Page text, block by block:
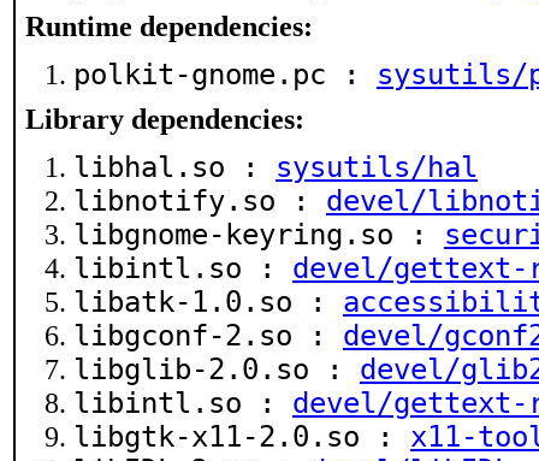
Runtime dependencies:
polkit-gnome.pc : sysutils/
Library dependencies:
libhal.so : sysutils/hal
libnotify.so : devel/
libgnome-keyring.so :
libintl.so : devel/gettext-
libatk-1.0.so :
libgconf-2.so : devel/
libglib-2.0.so : devel/
libintl.so : devel/gettext-
libgtk-x11-2.0.so : x11-